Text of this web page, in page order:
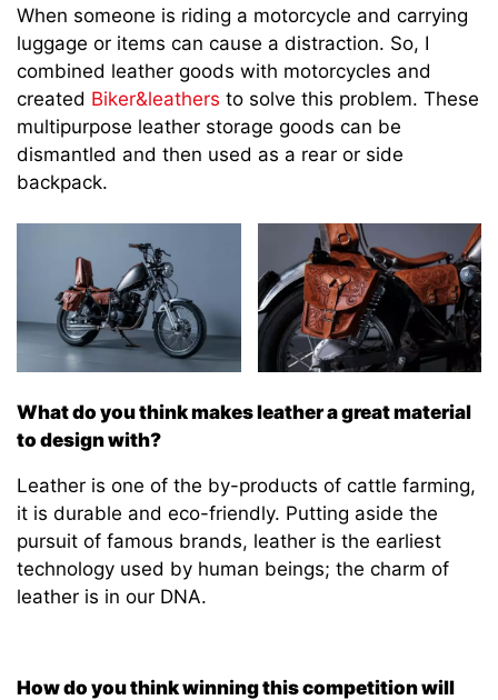
When someone is riding a motorcycle and carrying
luggage or items can cause a distraction. So, I
combined leather goods with motorcycles and
created Biker&leathers to solve this problem. These
multipurpose leather storage goods can be
dismantled and then used as a rear or side
backpack.
What do you think makes leather a great material
to design with?
Leather is one of the by-products of cattle farming,
it is durable and eco-friendly. Putting aside the
pursuit of famous brands, leather is the earliest
technology used by human beings; the charm of
leather is in our DNA.
How do you think winning this competition will